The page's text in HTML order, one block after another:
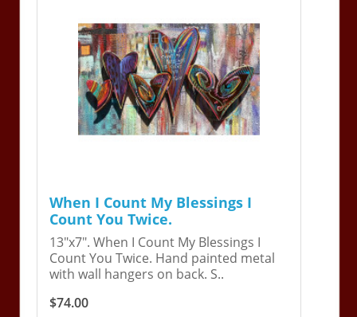
When I Count My Blessings I
Count You Twice.
13"x7". When I Count My Blessings I
Count You Twice. Hand painted metal
with wall hangers on back. S..
$74.00